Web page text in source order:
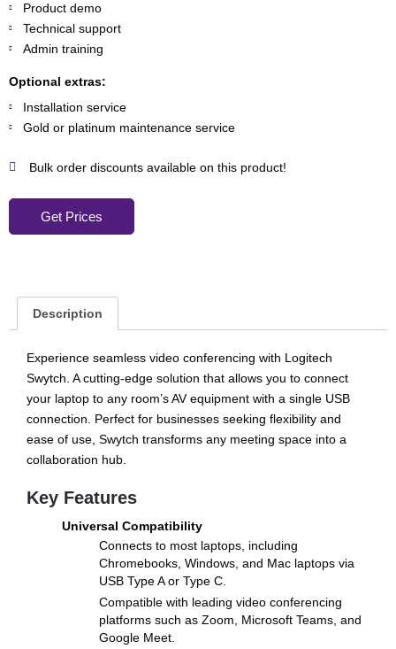
Product demo
Technical support
Admin training
Optional extras:
Installation service
Gold or platinum maintenance service
Bulk order discounts available on this product!
Get Prices
Description
Experience seamless video conferencing with Logitech
Swytch. A cutting-edge solution that allows you to connect
your laptop to any room’s AV equipment with a single USB
connection. Perfect for businesses seeking flexibility and
ease of use, Swytch transforms any meeting space into a
collaboration hub.
Key Features
Universal Compatibility
Connects to most laptops, including
Chromebooks, Windows, and Mac laptops via
USB Type A or Type C.
Compatible with leading video conferencing
platforms such as Zoom, Microsoft Teams, and
Google Meet.